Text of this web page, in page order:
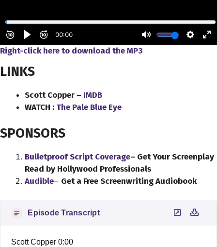
Right-click here to download theMP3
LINKS
Scott Copper – IMDB
WATCH : The Pale Blue Eye
SPONSORS
Bulletproof Script Coverage– Get Your Screenplay
Read by Hollywood Professionals
Audible– Get a Free Screenwriting Audiobook
Episode Transcript
Scott Copper 0:00